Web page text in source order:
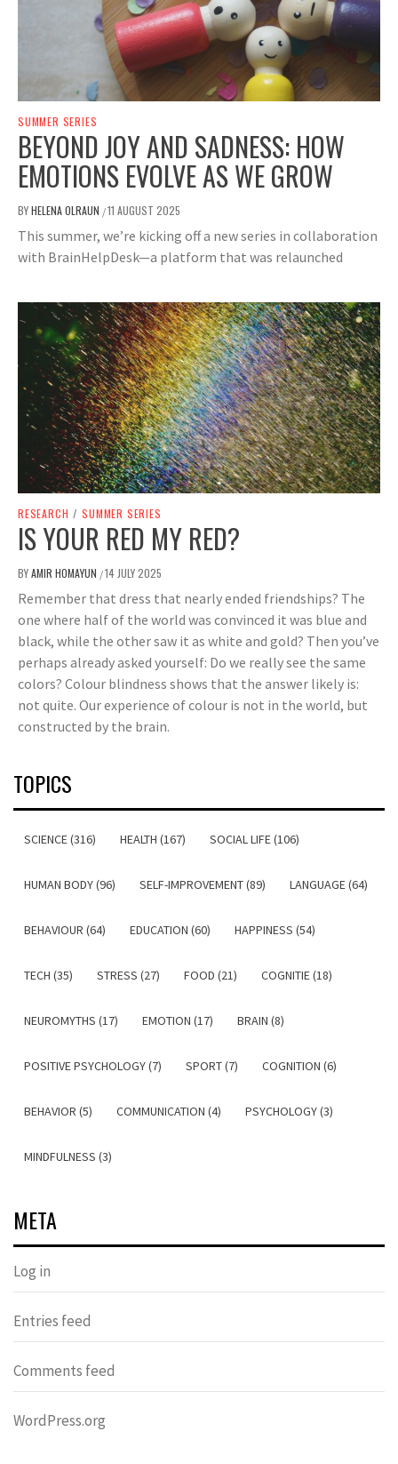
SUMMER SERIES
BEYOND JOY AND SADNESS: HOW
EMOTIONS EVOLVE AS WE GROW
BYHELENA OLRAUN /11 AUGUST 2025
This summer, we’re kicking off a new series in collaboration
with BrainHelpDesk—a platform that was relaunched
RESEARCH / SUMMER SERIES
IS YOUR RED MY RED?
BYAMIR HOMAYUN /14 JULY 2025
Remember that dress that nearly ended friendships? The
one where half of the world was convinced it was blue and
black, while the other saw it as white and gold? Then you’ve
perhaps already asked yourself: Do we really see the same
colors? Colour blindness shows that the answer likely is:
not quite. Our experience of colour is not in the world, but
constructed by the brain.
TOPICS
SCIENCE (316) HEALTH (167) SOCIAL LIFE (106)
HUMAN BODY (96) SELF-IMPROVEMENT (89) LANGUAGE (64)
BEHAVIOUR (64) EDUCATION (60) HAPPINESS (54)
TECH (35) STRESS (27) FOOD (21) COGNITIE (18)
NEUROMYTHS (17) EMOTION (17) BRAIN (8)
POSITIVE PSYCHOLOGY (7) SPORT (7) COGNITION (6)
BEHAVIOR (5) COMMUNICATION (4) PSYCHOLOGY (3)
MINDFULNESS (3)
META
Log in
Entries feed
Comments feed
WordPress.org